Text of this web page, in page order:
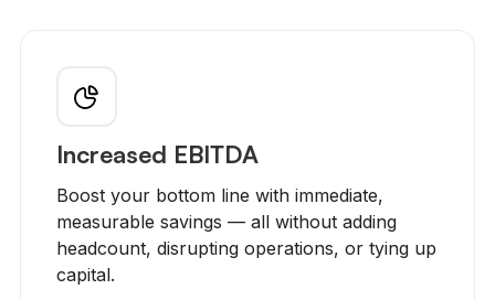
Increased EBITDA
Boost your bottom line with immediate,
measurable savings — all without adding
headcount, disrupting operations, or tying up
capital.